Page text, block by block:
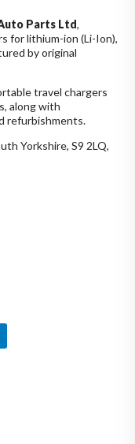
Parts Ltd,
for lithium-ion (Li-Ion),
by original
travel chargers
along with
refurbishments.
Yorkshire, S9 2LQ,